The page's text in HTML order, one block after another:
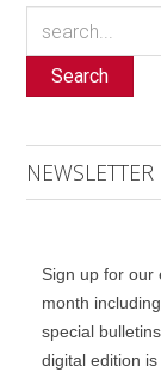
Search
Sign up for our
month
special
digital edition is